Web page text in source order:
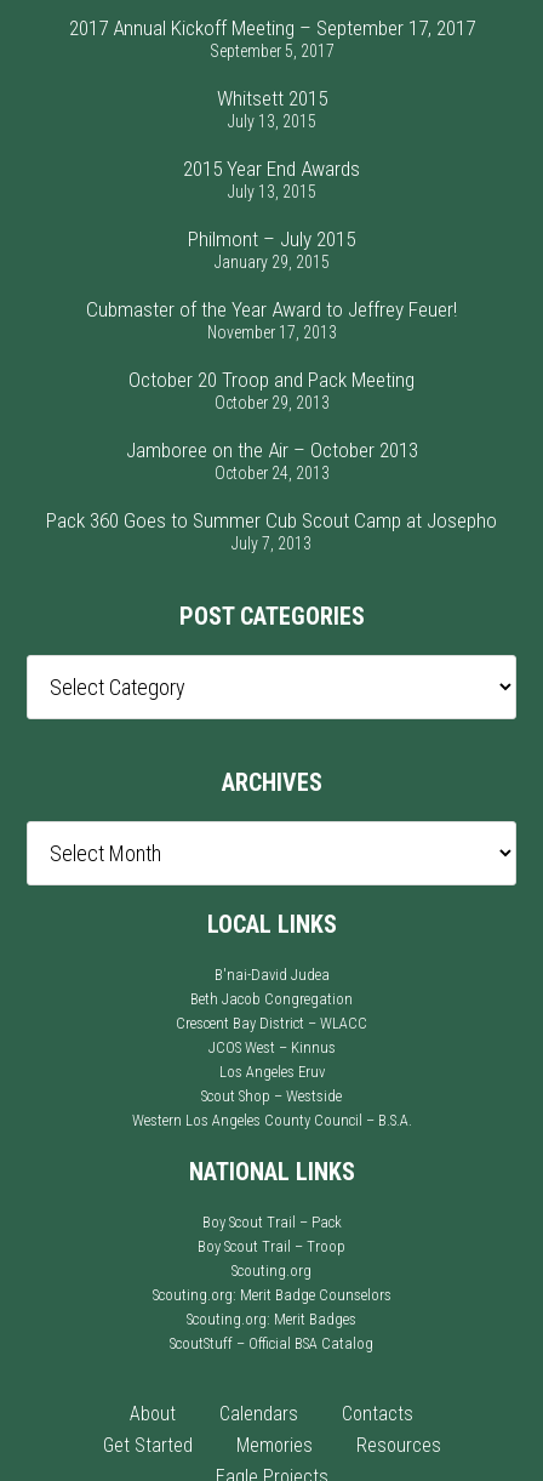
2017 Annual Kickoff Meeting – September 17, 2017
September 5, 2017
Whitsett 2015
July 13, 2015
2015 Year End Awards
July 13, 2015
Philmont – July 2015
January 29, 2015
Cubmaster of the Year Award to Jeffrey Feuer!
November 17, 2013
October 20 Troop and Pack Meeting
October 29, 2013
Jamboree on the Air – October 2013
October 24, 2013
Pack 360 Goes to Summer Cub Scout Camp at Josepho
July 7, 2013
POST CATEGORIES
Categories
ARCHIVES
LOCAL LINKS
B'nai-David Judea
Beth Jacob Congregation
Crescent Bay District – WLACC
JCOS West – Kinnus
Los Angeles Eruv
Scout Shop – Westside
Western Los Angeles County Council – B.S.A.
NATIONAL LINKS
Boy Scout Trail – Pack
Boy Scout Trail – Troop
Scouting.org
Scouting.org: Merit Badge Counselors
Scouting.org: Merit Badges
ScoutStuff – Official BSA Catalog
About Calendars
Contacts
Get Started
Memories
Resources